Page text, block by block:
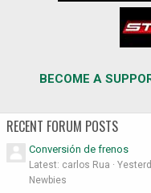
BECOME A
RECENT FORUM POSTS
Conversión de frenos
Latest: carlos Rua
Newbies